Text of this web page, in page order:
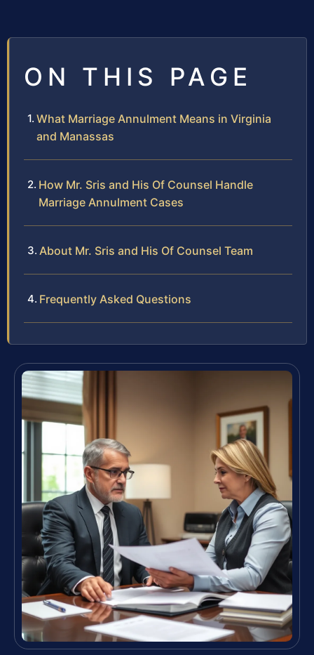
ON THIS PAGE
What Marriage Annulment Means in Virginia
and Manassas
How Mr. Sris and His Of Counsel Handle
Marriage Annulment Cases
About Mr. Sris and His Of Counsel Team
Frequently Asked Questions